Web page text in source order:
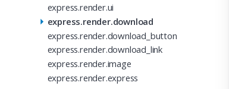
express.render.ui
express.render.download
express.render.download_button
express.render.download_link
express.render.image
express.render.express